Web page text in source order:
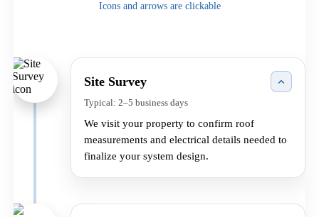
Icons and arrows are clickable
Site Survey
Typical: 2–5 business days
We visit your property to confirm roof
measurements and electrical details needed to
finalize your system design.